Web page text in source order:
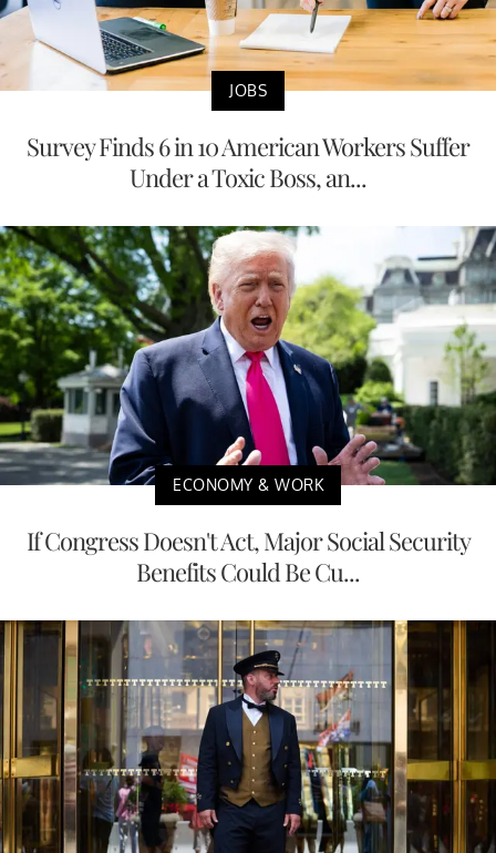
JOBS
Survey Finds 6 in 10 American Workers Suffer
Under a Toxic Boss, an...
ECONOMY & WORK
If Congress Doesn't Act, Major Social Security
Benefits Could Be Cu...